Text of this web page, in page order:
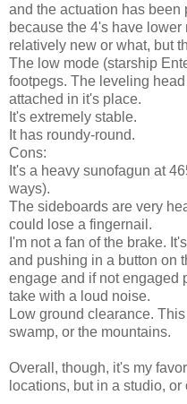
and the actuation has been
because the 4's have
relatively new or what, but
The low mode (starship
footpegs. The leveling
attached in it's place.
It's extremely stable.
It has roundy-round.
Cons:
It's a heavy sunofagun at
ways).
The sideboards are very
could lose a fingernail.
I'm not a fan of the brake.
and pushing in a button on
engage and if not engaged
take with a loud noise.
Low ground clearance.
swamp, or the mountains.
Overall, though, it's my
locations, but in a studio,